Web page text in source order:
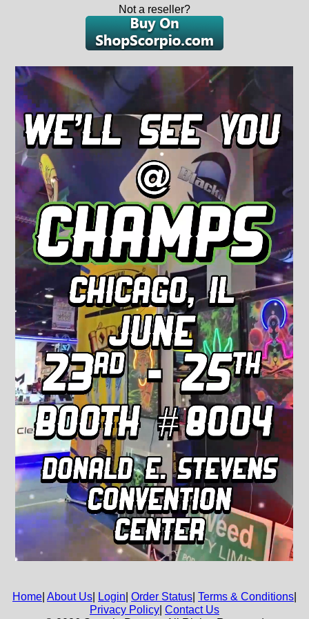
Not a reseller?
Home About Us Login Order Status Terms & Conditions
Privacy Policy Contact Us